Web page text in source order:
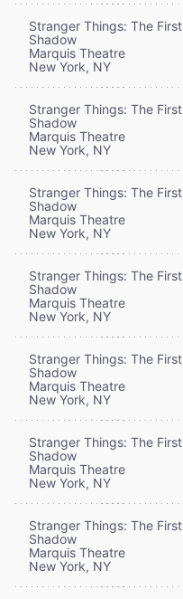
Stranger Things: The First
Shadow
Marquis Theatre
New York, NY
Stranger Things: The First
Shadow
Marquis Theatre
New York, NY
Stranger Things: The First
Shadow
Marquis Theatre
New York, NY
Stranger Things: The First
Shadow
Marquis Theatre
New York, NY
Stranger Things: The First
Shadow
Marquis Theatre
New York, NY
Stranger Things: The First
Shadow
Marquis Theatre
New York, NY
Stranger Things: The First
Shadow
Marquis Theatre
New York, NY